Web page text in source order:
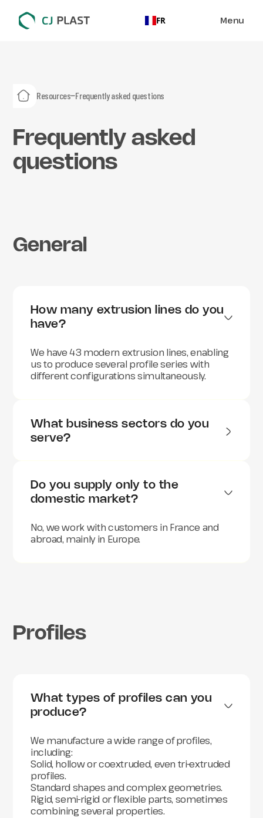
FR Menu
Resources Frequently asked questions
Frequently asked
questions
General
How many extrusion lines do you
have?
We have 43 modern extrusion lines, enabling
us to produce several profile series with
different configurations simultaneously.
What business sectors do you
serve?
sectors, including:
Automotive
Construction and building
Agriculture and horticulture
Furniture and interior decoration
And more broadly, any industry requiring
Do you supply only to the
domestic market?
No, we work with customers in France and
abroad, mainly in Europe.
Profiles
What types of profiles can you
produce?
We manufacture a wide range of profiles,
including:
Solid, hollow or coextruded, even tri-extruded
profiles.
Standard shapes and complex geometries.
Rigid, semi-rigid or flexible parts, sometimes
combining several properties.